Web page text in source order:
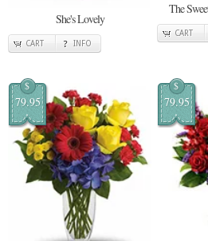
She's Lovely
CART INFO
The
CART
$
79.95
$
79.95